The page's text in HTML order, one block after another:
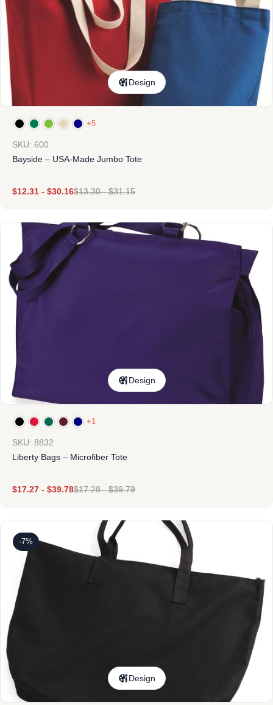
Design
+5
SKU: 600
Bayside – USA-Made Jumbo Tote
$12.31 - $30.16$13.30-$31.15
Design
+1
SKU: 8832
Liberty Bags – Microfiber Tote
$17.27 - $39.78$17.28-$39.79
-7%
Design